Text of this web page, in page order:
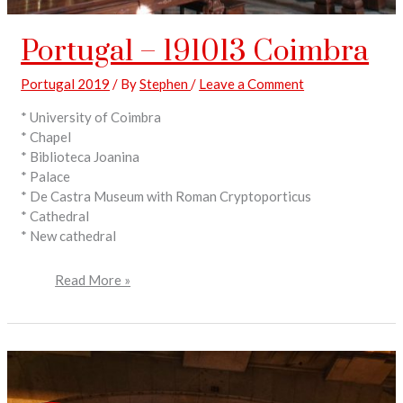
Portugal – 191013 Coimbra
Portugal 2019 / ByStephen/ Leave a Comment
* University of Coimbra
* Chapel
* Biblioteca Joanina
* Palace
* De Castra Museum with Roman Cryptoporticus
* Cathedral
* New cathedral
Read More »